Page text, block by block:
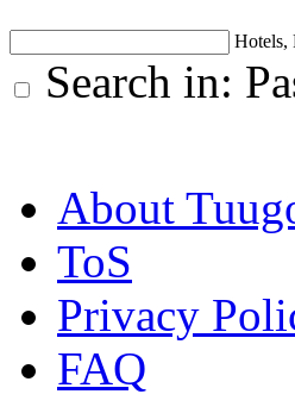
Hotels,
Search in:
About
ToS
Privacy
FAQ